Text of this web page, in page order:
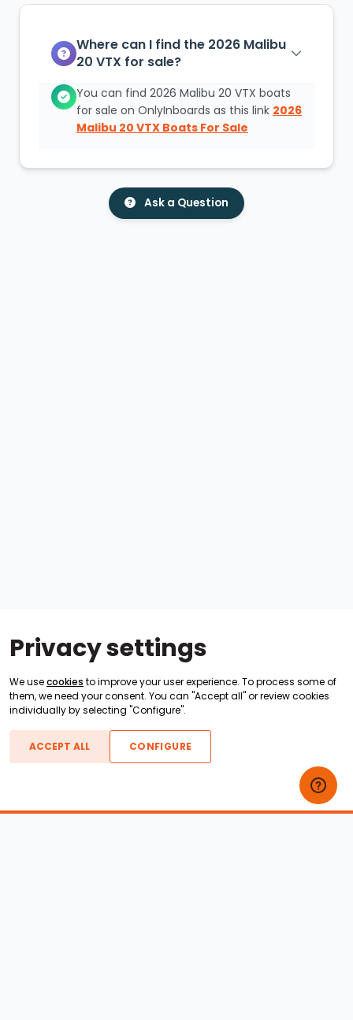
Privacy settings
We usecookies to improve your user experience. To process some of
them, we need your consent. You can "Accept all" or review cookies
individually by selecting "Configure".
ACCEPT ALL CONFIGURE
Where can I find the 2026 Malibu
20 VTX for sale?
You can find 2026 Malibu 20 VTX boats
for sale on OnlyInboards as this link 2026
Malibu 20 VTX Boats For Sale
Ask a Question
Boats For Sale
Axis Boats Montara Boats